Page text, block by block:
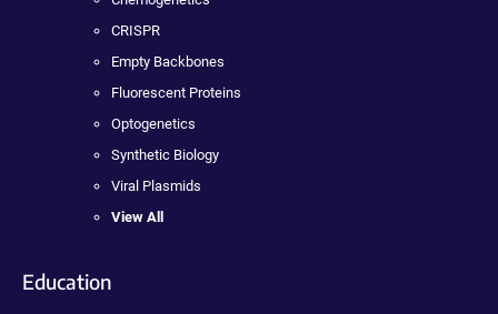
CRISPR
Empty Backbones
Fluorescent Proteins
Optogenetics
Synthetic Biology
Viral Plasmids
View All
Education